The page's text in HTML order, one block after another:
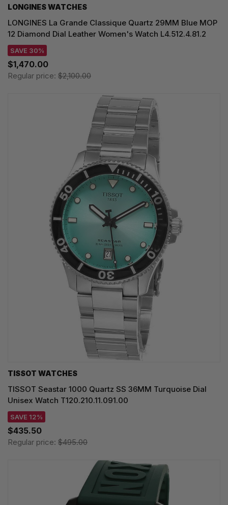
LONGINES WATCHES
LONGINES La Grande Classique Quartz 29MM Blue MOP
12 Diamond Dial Leather Women's Watch L4.512.4.81.2
SAVE 30%
$1,470.00
Regular price: $2,100.00
TISSOT WATCHES
TISSOT Seastar 1000 Quartz SS 36MM Turquoise Dial
Unisex Watch T120.210.11.091.00
SAVE 12%
$435.50
Regular price: $495.00